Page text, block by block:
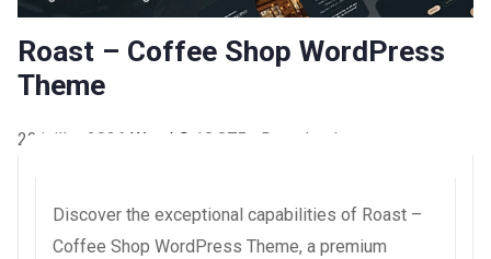
Roast – Coffee Shop WordPress
Theme
23 juillet 2026 WaraLS 18,875+ Downloads
Discover the exceptional capabilities of Roast –
Coffee Shop WordPress Theme, a premium